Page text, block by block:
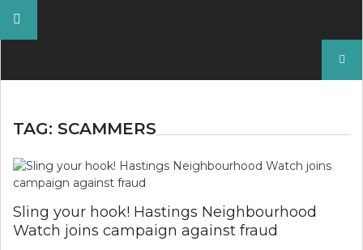
TAG: SCAMMERS
Sling your hook! Hastings Neighbourhood
Watch joins campaign against fraud